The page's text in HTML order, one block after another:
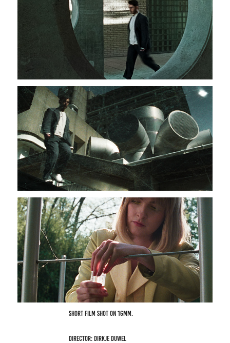
Short film shot on 16mm.
Director: Dirkje Duwel